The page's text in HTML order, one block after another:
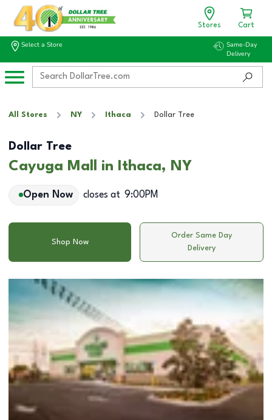
Stores Cart
Select a Store
Same-Day
Delivery
All Stores NY Ithaca Dollar Tree
Dollar Tree
Cayuga Mall in Ithaca, NY
Open Now closes at 9:00PM
Shop Now
Order Same Day
Delivery